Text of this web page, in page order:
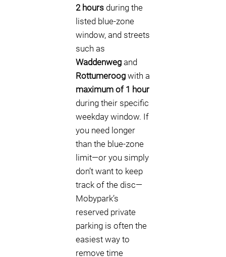
2 hours during the
listed blue-zone
window, and streets
such as
Waddenweg and
Rottumeroog with a
maximum of 1 hour
during their specific
weekday window. If
you need longer
than the blue-zone
limit—or you simply
don’t want to keep
track of the disc—
Mobypark’s
reserved private
parking is often the
easiest way to
remove time